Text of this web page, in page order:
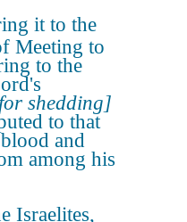
it to the
Meeting to
to the
shedding]
to that
and
among his
Israelites,